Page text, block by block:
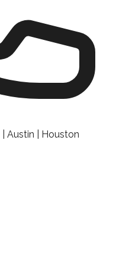
Austin | Houston